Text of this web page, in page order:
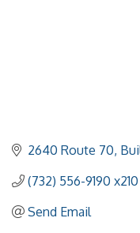
2640 Route 70
(732) 556-9190 x210
Send Email